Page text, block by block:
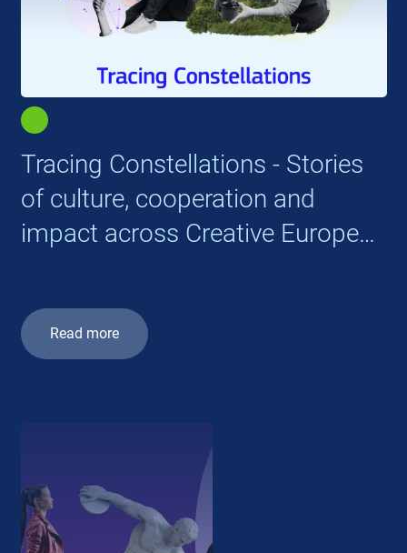
Tracing Constellations - Stories
of culture, cooperation and
impact across Creative Europe
2024)
Read more